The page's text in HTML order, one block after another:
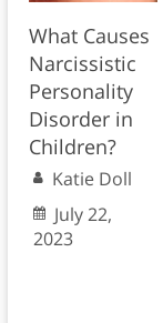
What Causes
Narcissistic
Personality
Disorder in
Children?
Katie Doll
July 22,
2023